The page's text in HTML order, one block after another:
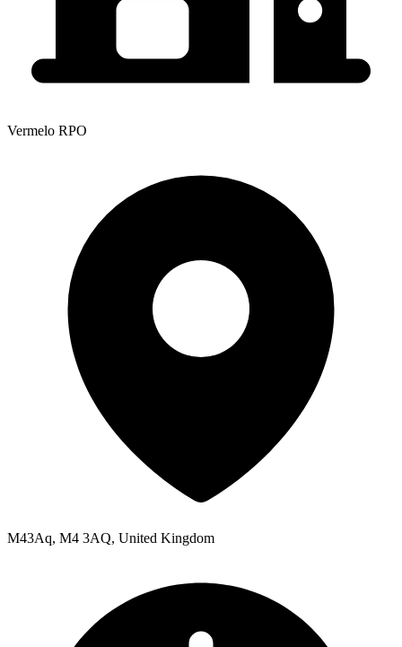
Vermelo RPO
M43Aq, M4 3AQ, United Kingdom